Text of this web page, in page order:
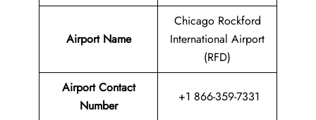
Airport Name
Chicago Rockford
International Airport
(RFD)
Airport Contact
Number
+1 866-359-7331